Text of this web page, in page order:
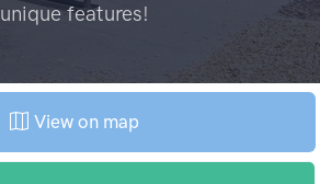
unique features!
View on map